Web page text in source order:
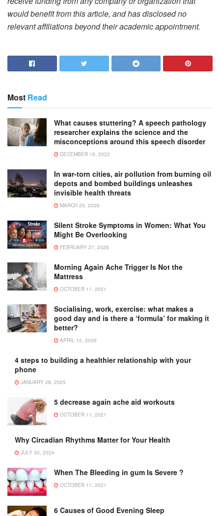
would benefit from this article, and has disclosed no
relevant affiliations beyond their academic appointment.
Most Read
What causes stuttering? A speech pathology
researcher explains the science and the
misconceptions around this speech disorder
DECEMBER 15, 2022
In war-torn cities, air pollution from burning oil
depots and bombed buildings unleashes
invisible health threats
MARCH 25, 2026
Silent Stroke Symptoms in Women: What You
Might Be Overlooking
FEBRUARY 27, 2026
Morning Again Ache Trigger Is Not the
Mattress
OCTOBER 11, 2021
Socialising, work, exercise: what makes a
good day and is there a ‘formula’ for making it
better?
APRIL 12, 2026
4 steps to building a healthier relationship with your
phone
JANUARY 28, 2025
5 decrease again ache aid workouts
OCTOBER 11, 2021
Why Circadian Rhythms Matter for Your Health
JULY 30, 2024
When The Bleeding in gum Is Severe ?
OCTOBER 11, 2021
6 Causes of Good Evening Sleep